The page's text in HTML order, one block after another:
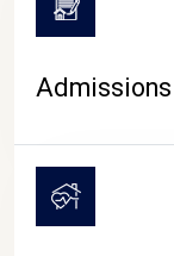
Admissions